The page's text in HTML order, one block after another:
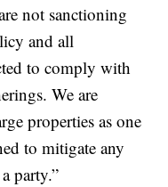
not sanctioning
and all
to comply with
We are
properties as one
to mitigate any
party.”